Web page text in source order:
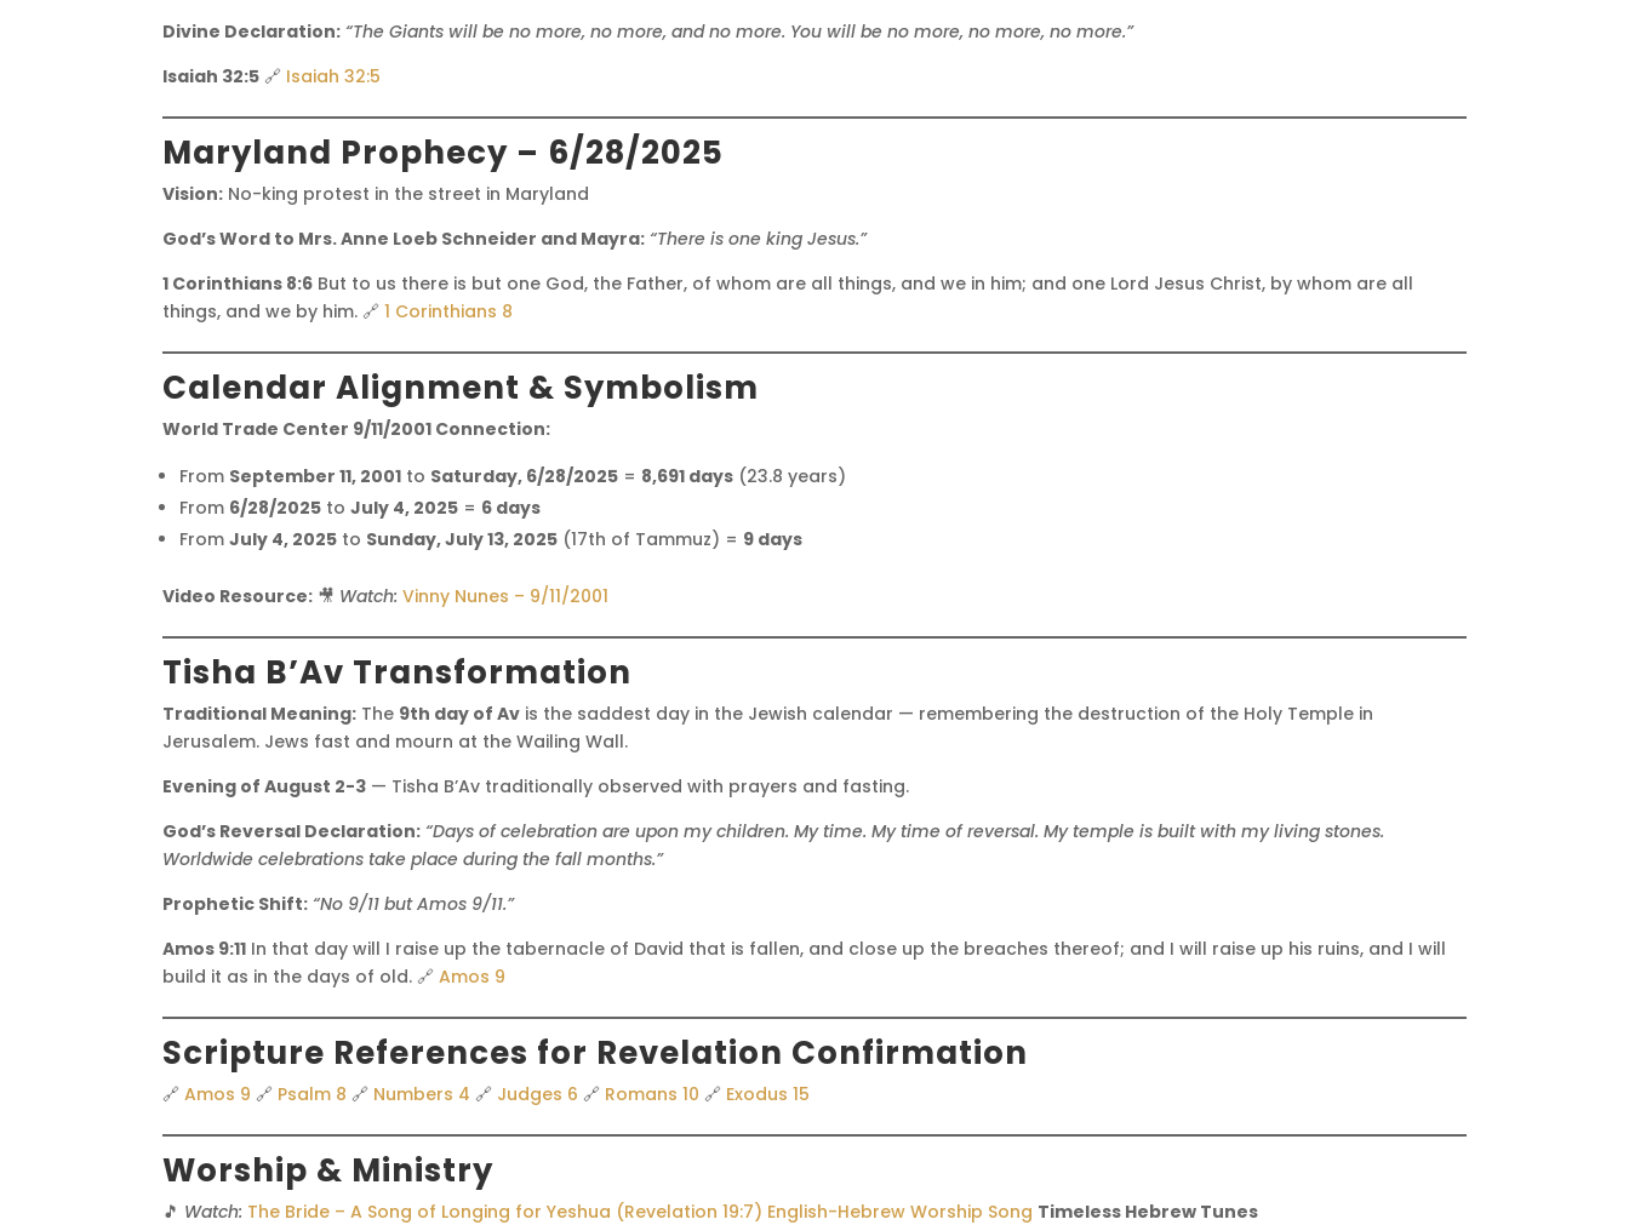
Divine Declaration: “The Giants will be no more, no more, and no more. You will be no more, no more, no more.”
Isaiah 32:5 🔗 Isaiah 32:5
Maryland Prophecy – 6/28/2025
Vision: No-king protest in the street in Maryland
God’s Word to Mrs. Anne Loeb Schneider and Mayra: “There is one king Jesus.”
1 Corinthians 8:6 But to us there is but one God, the Father, of whom are all things, and we in him; and one Lord Jesus Christ, by whom are all
things, and we by him. 🔗1 Corinthians 8
Calendar Alignment & Symbolism
World Trade Center 9/11/2001 Connection:
From September 11, 2001 to Saturday, 6/28/2025 = 8,691 days (23.8 years)
From 6/28/2025 toJuly 4, 2025 = 6 days
FromJuly 4, 2025 to Sunday, July 13, 2025 (17th of Tammuz) = 9 days
Video Resource: 🎥 Watch: Vinny Nunes – 9/11/2001
Tisha B’Av Transformation
Traditional Meaning: The 9th day of Av is the saddest day in the Jewish calendar — remembering the destruction of the Holy Temple in
Jerusalem. Jews fast and mourn at the Wailing Wall.
Evening of August 2-3 — Tisha B’Av traditionally observed with prayers and fasting.
God’s Reversal Declaration: “Days of celebration are upon my children. My time. My time of reversal. My temple is built with my living stones.
Worldwide celebrations take place during the fall months.”
Prophetic Shift: “No 9/11 but Amos 9/11.”
Amos 9:11 In that day will I raise up the tabernacle of David that is fallen, and close up the breaches thereof; and I will raise up his ruins, and I will
build it as in the days of old. 🔗Amos 9
Scripture References for Revelation Confirmation
🔗Amos 9 🔗 Psalm 8 🔗 Numbers 4 🔗 Judges 6 🔗 Romans 10 🔗 Exodus 15
Worship & Ministry
🎵 Watch: The Bride – A Song of Longing for Yeshua (Revelation 19:7) English-Hebrew Worship Song Timeless Hebrew Tunes